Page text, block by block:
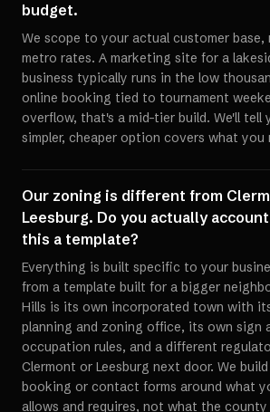
budget.
We scope to your actual customer
metro rates. A marketing site for a
business typically runs in the low
online booking tied to tournament
overflow, that's a mid-tier build. We'll tell
simpler, cheaper option covers what you
Our zoning is different from
Leesburg. Do you actually
this a template?
Everything is built specific to your
from a template built for a bigger
Hills is its own incorporated town with
planning and zoning office, its own sign
occupation rules, and a different
Clermont or Leesburg next door. We
booking or contact forms around what
allows and requires, not what the county